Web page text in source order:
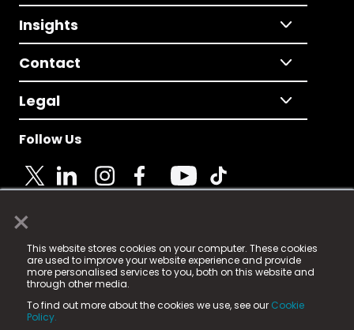
×
This website stores cookies on your computer. These cookies
are used to improve your website experience and provide
more personalised services to you, both on this website and
through other media.
To find out more about the cookies we use, see our Cookie
Policy.
Insights
Contact
Legal
Follow Us
© 2025 Fame Media Tech Limited. n-gage.io is a
registered trademark.
Fame Media Tech (trading as n-gage.io) is registered
in England & Wales
15 Parsons Court, Welbury Way, Aycliffe Business Park,
County Durham, DL5 6ZE (Company Number